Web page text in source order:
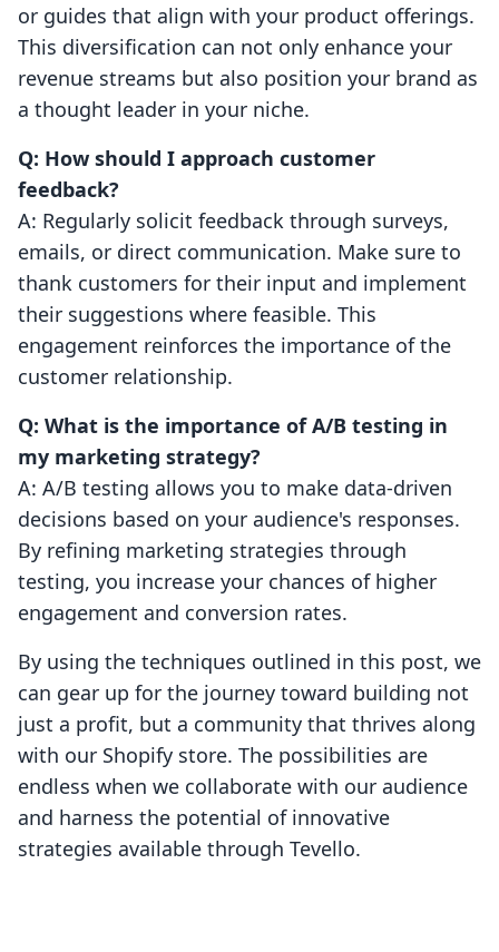
or guides that align with your product offerings.
This diversification can not only enhance your
revenue streams but also position your brand as
a thought leader in your niche.
Q: How should I approach customer
feedback?
A: Regularly solicit feedback through surveys,
emails, or direct communication. Make sure to
thank customers for their input and implement
their suggestions where feasible. This
engagement reinforces the importance of the
customer relationship.
Q: What is the importance of A/B testing in
my marketing strategy?
A: A/B testing allows you to make data-driven
decisions based on your audience's responses.
By refining marketing strategies through
testing, you increase your chances of higher
engagement and conversion rates.
By using the techniques outlined in this post, we
can gear up for the journey toward building not
just a profit, but a community that thrives along
with our Shopify store. The possibilities are
endless when we collaborate with our audience
and harness the potential of innovative
strategies available through Tevello.